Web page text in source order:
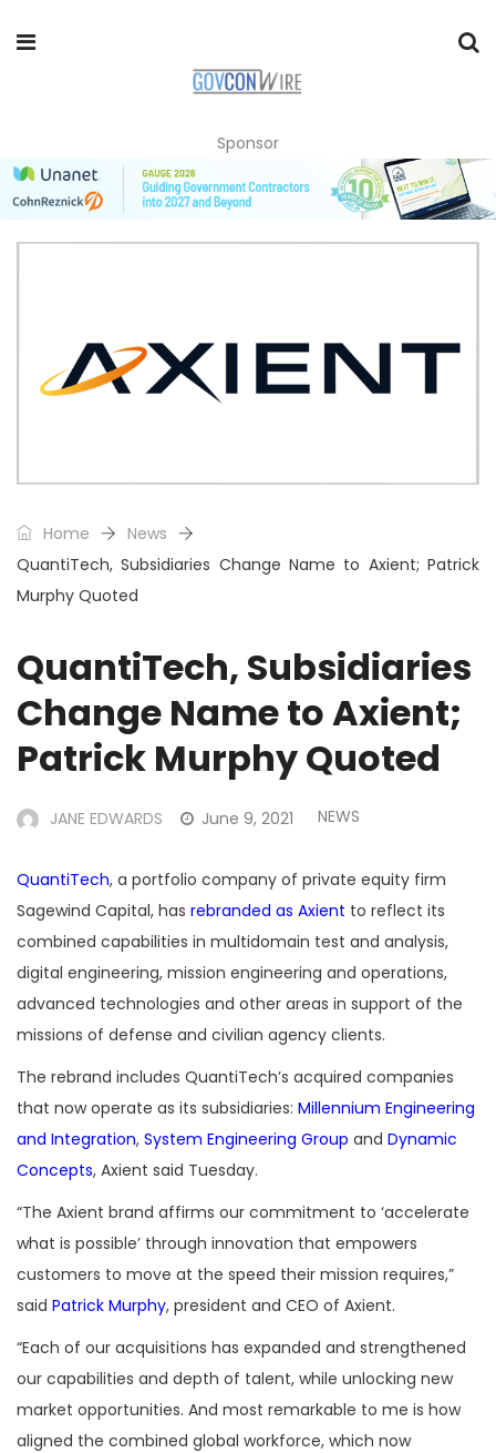
Sponsor
Home
News
QuantiTech, Subsidiaries Change Name to Axient; Patrick
Murphy Quoted
QuantiTech, Subsidiaries
Change Name to Axient;
Patrick Murphy Quoted
JANE EDWARDS June 9, 2021 NEWS
QuantiTech, a portfolio company of private equity firm
Sagewind Capital, has rebranded as Axient to reflect its
combined capabilities in multidomain test and analysis,
digital engineering, mission engineering and operations,
advanced technologies and other areas in support of the
missions of defense and civilian agency clients.
The rebrand includes QuantiTech’s acquired companies
that now operate as its subsidiaries: Millennium Engineering
and Integration, System Engineering Group and Dynamic
Concepts, Axient said Tuesday.
“The Axient brand affirms our commitment to ‘accelerate
what is possible’ through innovation that empowers
customers to move at the speed their mission requires,”
said Patrick Murphy, president and CEO of Axient.
“Each of our acquisitions has expanded and strengthened
our capabilities and depth of talent, while unlocking new
market opportunities. And most remarkable to me is how
aligned the combined global workforce, which now